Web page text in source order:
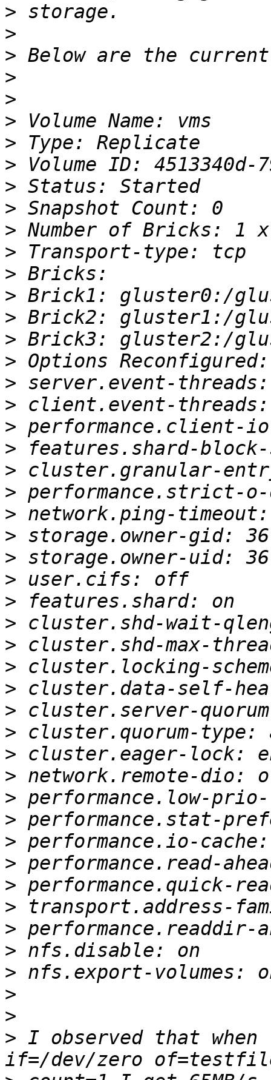
>
>
>
>
>
>
>
>
>
>
>
>
>
>
>
>
>
>
>
>
>
>
>
>
>
>
>
>
>
>
>
>
>
>
>
>
>
>
>
>
>
>
>
>
>
>
>
> I observed that